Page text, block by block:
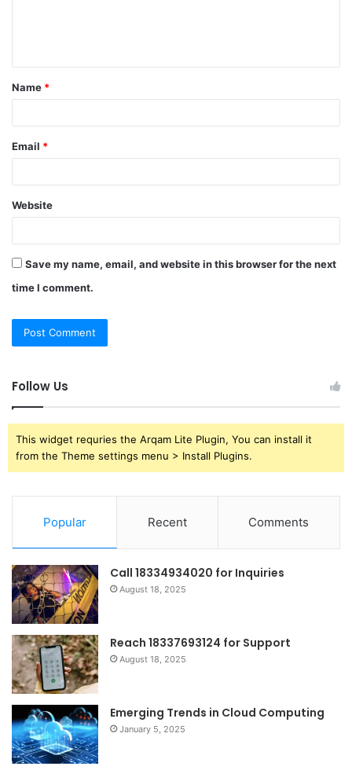
t
*
Name *
Email *
Website
Save my name, email, and website in this browser for the next
time I comment.
Follow Us
This widget requries the Arqam Lite Plugin, You can install it
from the Theme settings menu > Install Plugins.
Popular Recent Comments
Call 18334934020 for Inquiries
August 18, 2025
Reach 18337693124 for Support
August 18, 2025
Emerging Trends in Cloud Computing
January 5, 2025